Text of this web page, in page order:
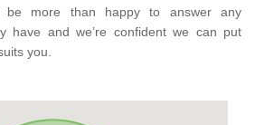
be more than happy to answer any
have and we’re confident we can put
you.